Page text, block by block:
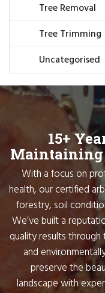
Tree Removal
Tree Trimming
Uncategorised
15+
Maintaining
With a focus on
health, our certified
forestry, soil
We’ve built a
quality results
and
preserve the
landscape with